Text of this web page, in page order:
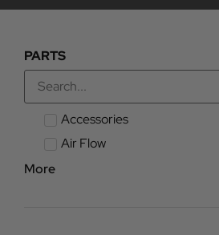
PARTS
Accessories
Air Flow
More